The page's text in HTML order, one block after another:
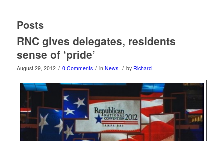
Posts
RNC gives delegates, residents
sense of ‘pride’
August 29, 2012 / 0 Comments / in News / by Richard